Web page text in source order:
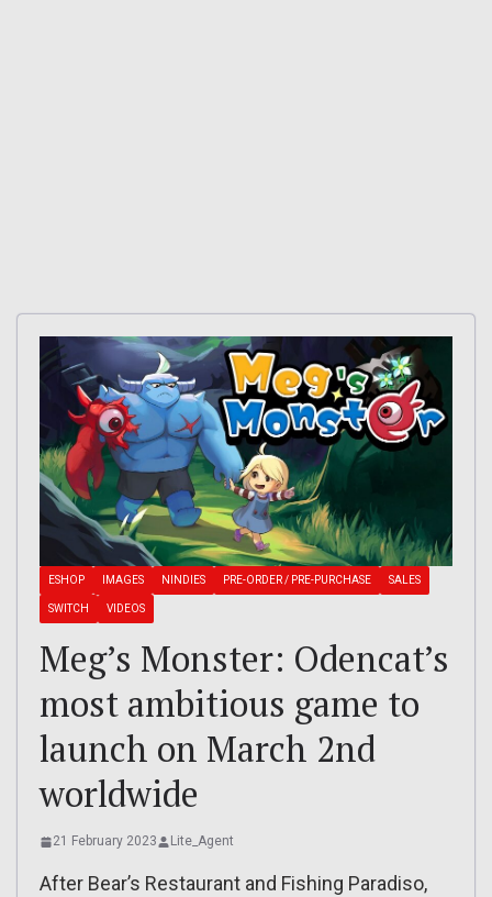
ESHOP IMAGES NINDIES PRE-ORDER / PRE-PURCHASE SALES
SWITCH VIDEOS
Meg’s Monster: Odencat’s
most ambitious game to
launch on March 2nd
worldwide
21 February 2023 Lite_Agent
After Bear’s Restaurant and Fishing Paradiso,